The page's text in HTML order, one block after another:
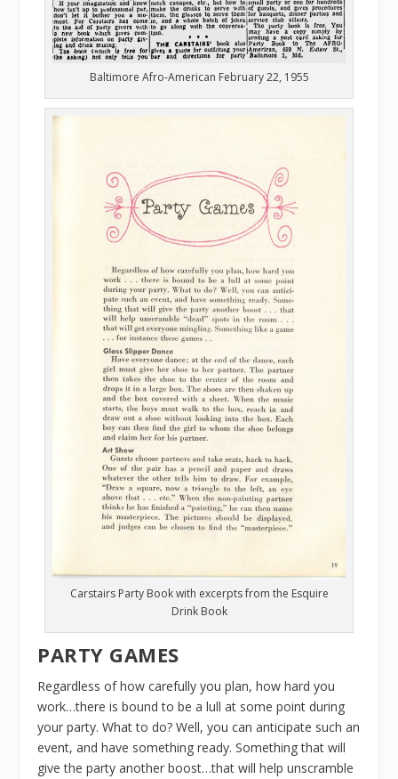
Baltimore Afro-American February 22, 1955
Carstairs Party Book with excerpts from the Esquire
Drink Book
PARTY GAMES
Regardless of how carefully you plan, how hard you
work…there is bound to be a lull at some point during
your party. What to do? Well, you can anticipate such an
event, and have something ready. Something that will
give the party another boost…that will help unscramble